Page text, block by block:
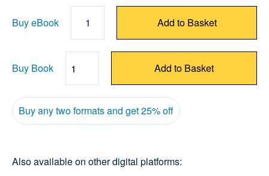
Buy eBook 1 Add to Basket
Buy Book
Quantity Add to Basket
Buy any two formats and get 25% off
Also available on other digital platforms: